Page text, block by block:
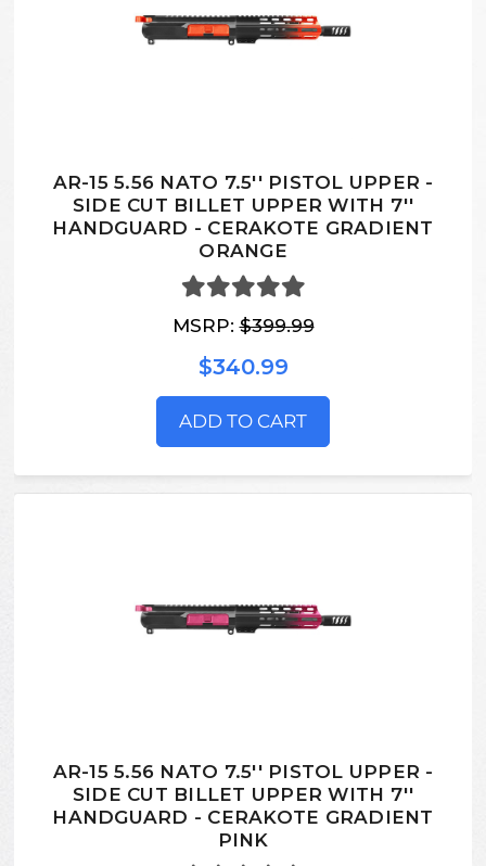
AR-15 5.56 NATO 7.5'' PISTOL UPPER -
SIDE CUT BILLET UPPER WITH 7''
HANDGUARD - CERAKOTE GRADIENT
ORANGE
MSRP:$399.99
$340.99
ADD TO CART
AR-15 5.56 NATO 7.5'' PISTOL UPPER -
SIDE CUT BILLET UPPER WITH 7''
HANDGUARD - CERAKOTE GRADIENT
PINK